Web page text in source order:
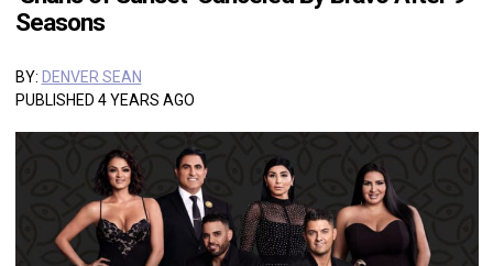
Seasons
BY: DENVER SEAN
PUBLISHED 4 YEARS AGO